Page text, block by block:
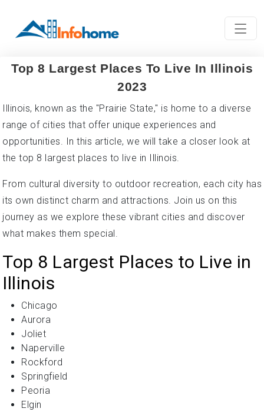
Top 8 Largest Places To Live In Illinois
2023
Illinois, known as the "Prairie State," is home to a diverse
range of cities that offer unique experiences and
opportunities. In this article, we will take a closer look at
the top 8 largest places to live in Illinois.
From cultural diversity to outdoor recreation, each city has
its own distinct charm and attractions. Join us on this
journey as we explore these vibrant cities and discover
what makes them special.
Top 8 Largest Places to Live in
Illinois
Chicago
Aurora
Joliet
Naperville
Rockford
Springfield
Peoria
Elgin